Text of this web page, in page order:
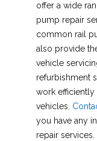
offer a wide
pump repair
common rail
also provide
vehicle
refurbishment
work
vehicles.
you have any
repair